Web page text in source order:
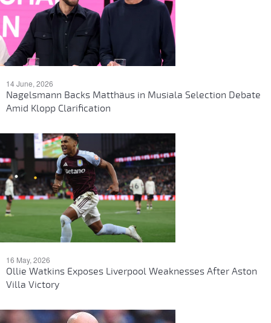
14 June, 2026
Nagelsmann Backs Matthäus in Musiala Selection Debate
Amid Klopp Clarification
16 May, 2026
Ollie Watkins Exposes Liverpool Weaknesses After Aston
Villa Victory